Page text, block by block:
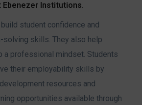
Institutions.
student confidence and
solving skills. They also help
a professional mindset. Students
their employability skills by
resources and
opportunities available through